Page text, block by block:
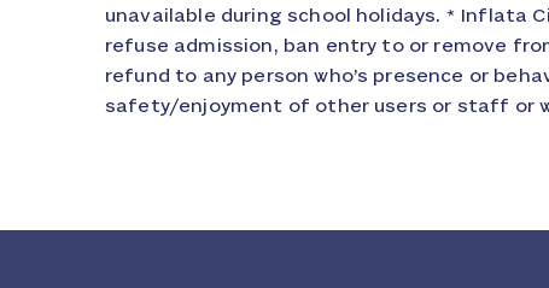
unavailable during school holidays. * Inflata
refuse admission, ban entry to or remove
refund to any person who’s presence or
safety/enjoyment of other users or staff or
otherwise we will be unable to investigate
to all written notifications after our